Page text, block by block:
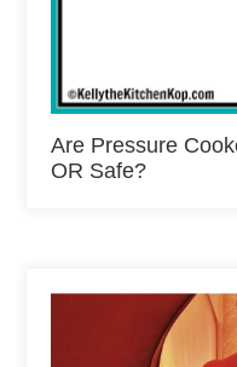
Are Pressure
OR Safe?